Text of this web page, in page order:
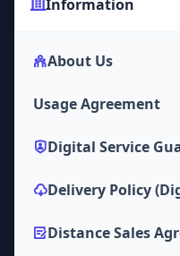
Information
About Us
Usage Agreement
Digital Service
Delivery Policy
Distance Sales